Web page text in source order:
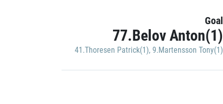
Goal
77.Belov Anton(1)
41.Thoresen Patrick(1), 9.Martensson Tony(1)